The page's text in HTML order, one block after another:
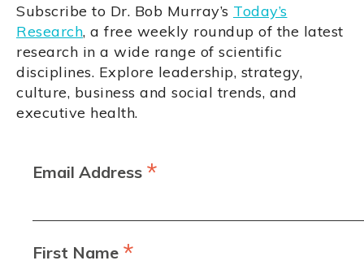
Subscribe to Dr. Bob Murray’s Today’s
Research, a free weekly roundup of the latest
research in a wide range of scientific
disciplines. Explore leadership, strategy,
culture, business and social trends, and
executive health.
Email Address *
First Name *